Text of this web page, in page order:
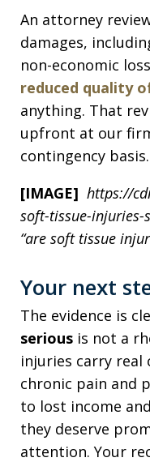
An attorney
damages,
non-economic
reduced quality
anything. That
upfront at our
contingency basis.
[IMAGE] https://
soft-tissue-
“are soft tissue
Your next
The evidence is
serious is not a
injuries carry real
chronic pain and
to lost income
they deserve
attention. Your